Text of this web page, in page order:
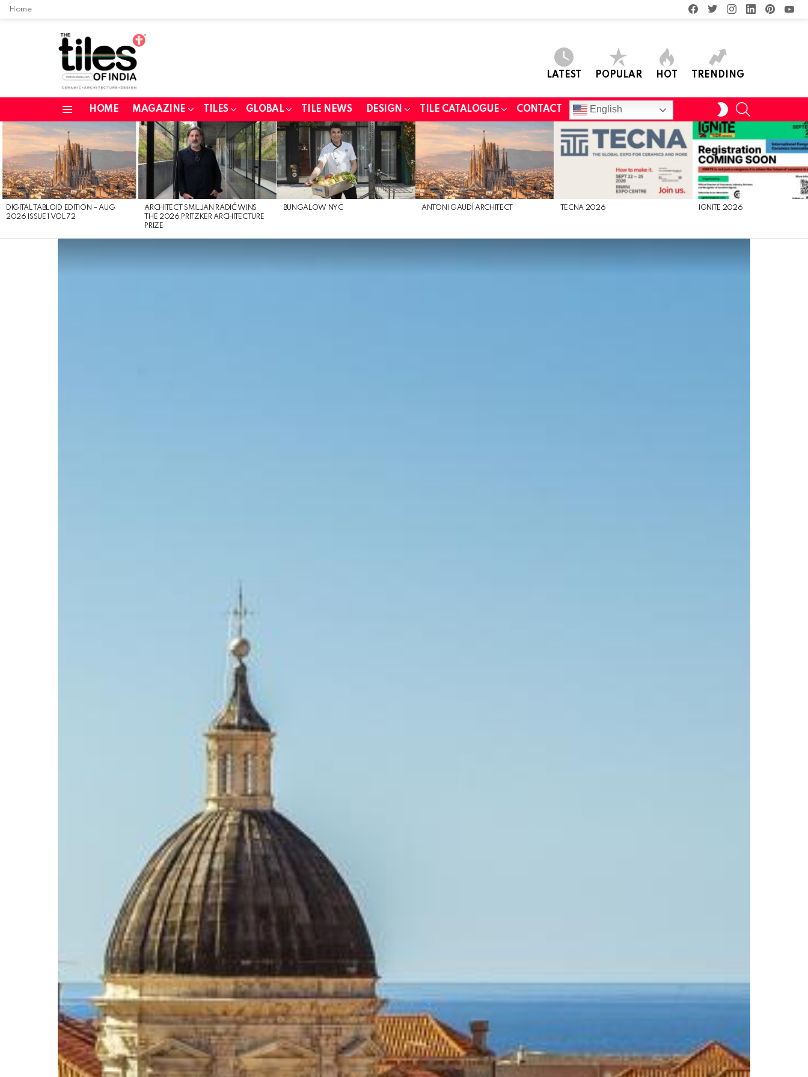
Home
facebooktwitterinstagram
linkedin
LATEST POPULAR HOT TRENDING
HOME MAGAZINE TILES GLOBAL TILE NEWS DESIGN TILE CATALOGUE CONTACT English
SWITCH
SKIN
LATEST
STORIES
DIGITAL TABLOID EDITION – AUG
2026 ISSUE 1 VOL 72
ARCHITECT SMILJAN RADIĆ WINS
THE 2026 PRITZKER ARCHITECTURE
PRIZE
BUNGALOW NYC ANTONI GAUDÍ ARCHITECT TECNA 2026 IGNITE 2026